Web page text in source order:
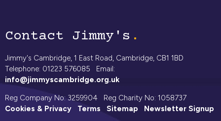
Contact Jimmy's
Jimmy's Cambridge, 1 East Road, Cambridge, CB1 1BD
Telephone: 01223 576085 Email:
info@jimmyscambridge.org.uk
Reg Company No: 3259904 Reg Charity No: 1058737
Cookies & Privacy
Terms Sitemap Newsletter Signup